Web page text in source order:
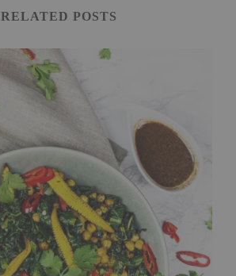
RELATED POSTS